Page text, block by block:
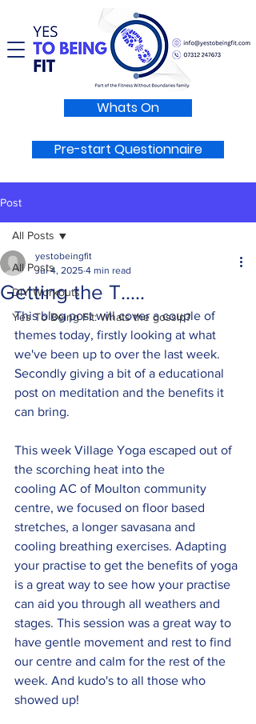
Pre-start Questionnaire
Whats On
Post
All Posts
DIY Workouts
Yes To Being Fit: Whats the gossip?
All Posts
Getting the T.....
yestobeingfit
Jul 4, 2025 4 min read
This blog post will cover a couple of
themes today, firstly looking at what
we've been up to over the last week.
Secondly giving a bit of a educational
post on meditation and the benefits it
can bring.
This week Village Yoga escaped out of
the scorching heat into the
cooling AC of Moulton community
centre, we focused on floor based
stretches, a longer savasana and
cooling breathing exercises. Adapting
your practise to get the benefits of yoga
is a great way to see how your practise
can aid you through all weathers and
stages. This session was a great way to
have gentle movement and rest to find
our centre and calm for the rest of the
week. And kudo's to all those who
showed up!